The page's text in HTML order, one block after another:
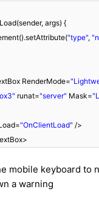
args) {
"type",
RenderMode=
runat="server" Mask=
"OnClientLoad" />
mobile keyboard to
a warning